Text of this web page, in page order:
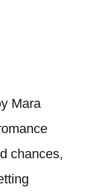
Mara
chances,